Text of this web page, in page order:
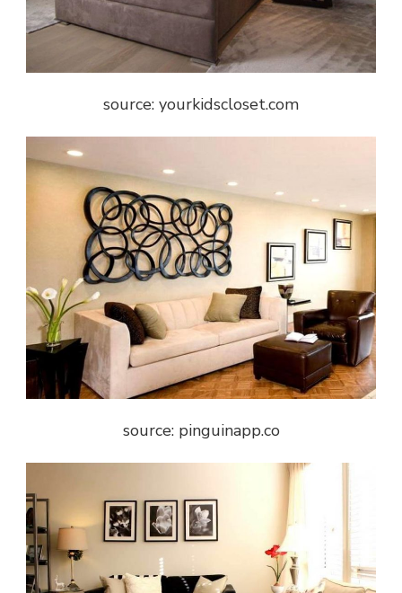
source: yourkidscloset.com
source: pinguinapp.co